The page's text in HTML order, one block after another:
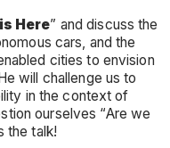
Here” and discuss the
cars, and the
cities to envision
will challenge us to
in the context of
ourselves “Are we
the talk!